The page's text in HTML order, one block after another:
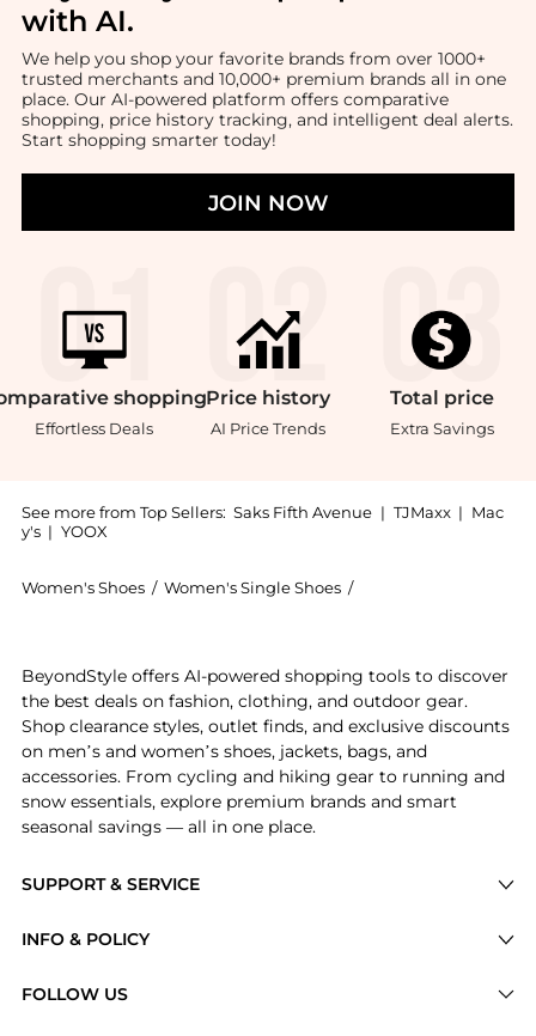
with AI.
We help you shop your favorite brands from over 1000+
trusted merchants and 10,000+ premium brands all in one
place. Our AI-powered platform offers comparative
shopping, price history tracking, and intelligent deal alerts.
Start shopping smarter today!
JOIN NOW
shopping
Effortless Deals
Price history
AI Price Trends
Total price
Extra Savings
See more from Top Sellers: Saks Fifth Avenue | TJMaxx | Mac
y's | YOOX
Women's Shoes / Women's Single Shoes /
SUPPORT & SERVICE
Brands
INFO & POLICY
FOLLOW US
BeyondStyle offers AI-powered shopping tools to discover
the best deals on fashion, clothing, and outdoor gear.
Shop clearance styles, outlet finds, and exclusive discounts
on men’s and women’s shoes, jackets, bags, and
accessories. From cycling and hiking gear to running and
snow essentials, explore premium brands and smart
seasonal savings — all in one place.